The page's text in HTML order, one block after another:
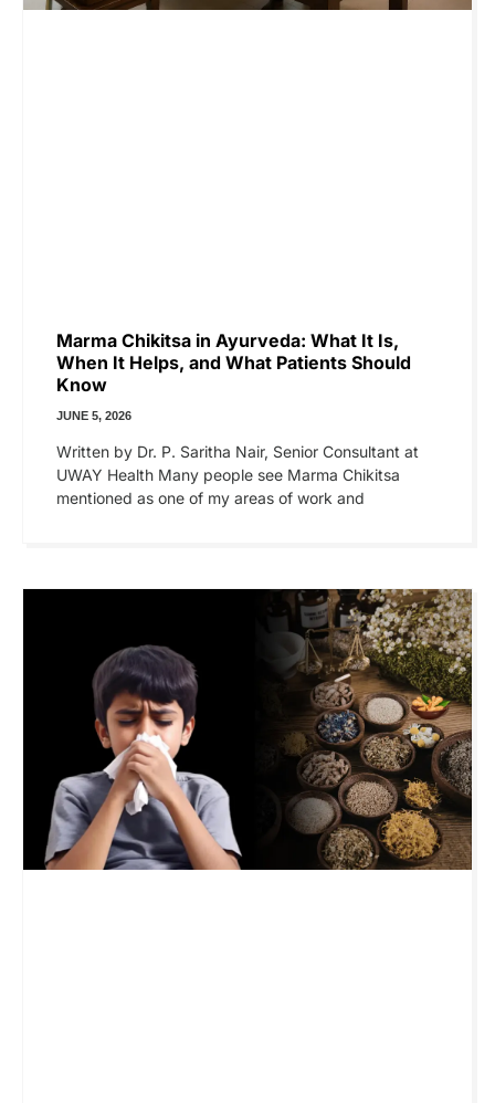
Marma Chikitsa in Ayurveda: What It Is,
When It Helps, and What Patients Should
Know
JUNE 5, 2026
Written by Dr. P. Saritha Nair, Senior Consultant at
UWAY Health Many people see Marma Chikitsa
mentioned as one of my areas of work and